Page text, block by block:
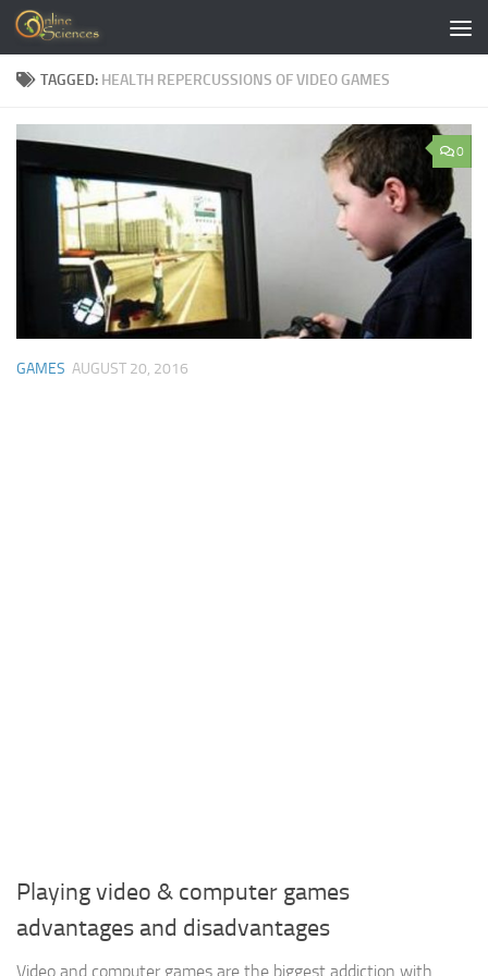
Skip to content
TAGGED: HEALTH REPERCUSSIONS OF VIDEO GAMES
0
GAMES AUGUST 20, 2016
Playing video & computer games
advantages and disadvantages
Video and computer games are the biggest addiction with